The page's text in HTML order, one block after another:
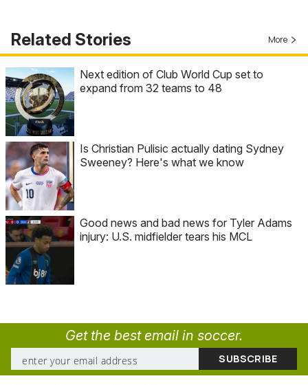
Related Stories More
Next edition of Club World Cup set to
expand from 32 teams to 48
Is Christian Pulisic actually dating Sydney
Sweeney? Here's what we know
Good news and bad news for Tyler Adams
injury: U.S. midfielder tears his MCL
Get the best email in soccer.